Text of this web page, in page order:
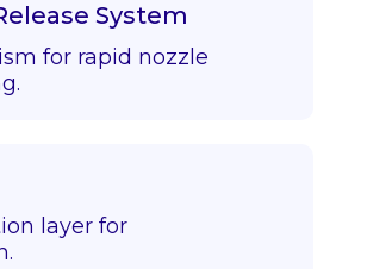
System
for rapid nozzle
layer for